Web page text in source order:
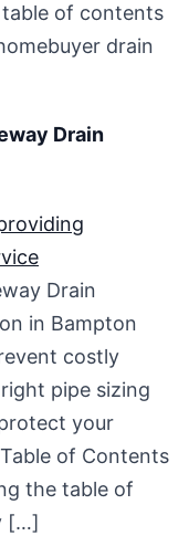
of contents
drain
Drain
Drain
in Bampton
costly
pipe sizing
your
of Contents
the table of
[…]